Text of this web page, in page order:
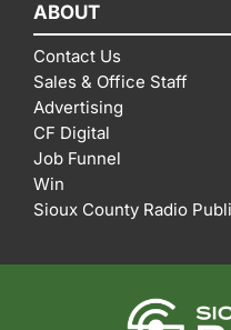
ABOUT
Contact Us
Sales & Office Staff
Advertising
CF Digital
Job Funnel
Win
Sioux County Radio